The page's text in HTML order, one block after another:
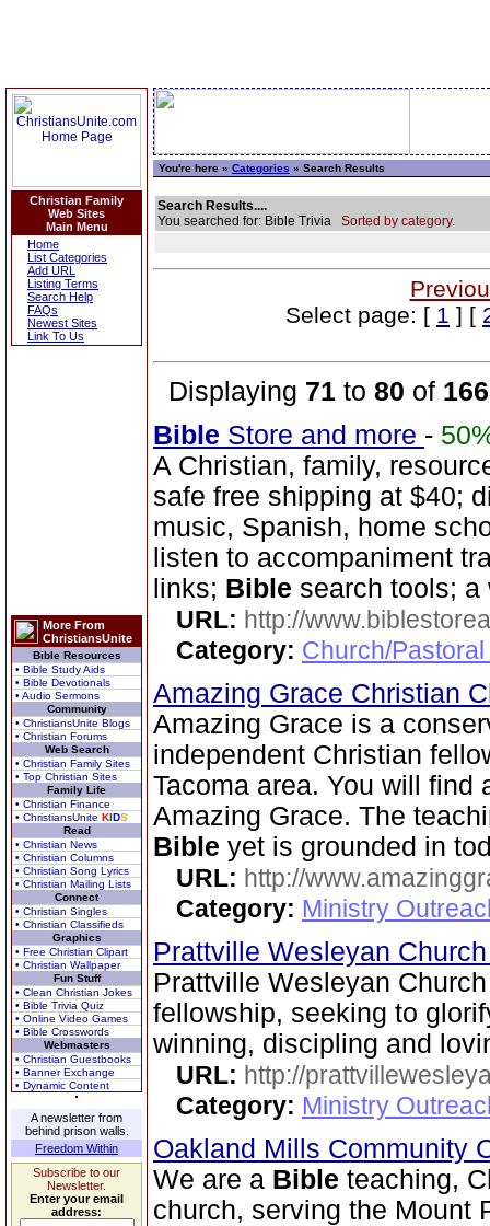
Christian Family
Web Sites
Main Menu
Home
List Categories
Add URL
Listing Terms
Search Help
FAQs
Newest Sites
Link To Us
More From
ChristiansUnite
Bible Resources
• Bible Study Aids
• Bible Devotionals
• Audio Sermons
Community
• ChristiansUnite Blogs
• Christian Forums
Web Search
• Christian Family Sites
• Top Christian Sites
Family Life
• Christian Finance
• ChristiansUnite KIDS
Read
• Christian News
• Christian Columns
• Christian Song Lyrics
• Christian Mailing Lists
Connect
• Christian Singles
• Christian Classifieds
Graphics
• Free Christian Clipart
• Christian Wallpaper
Fun Stuff
• Clean Christian Jokes
• Bible Trivia Quiz
• Online Video Games
• Bible Crosswords
Webmasters
• Christian Guestbooks
• Banner Exchange
• Dynamic Content
A newsletter from
behind prison walls.
Freedom Within
Subscribe to our
Newsletter.
Enter your email
address:
You're here » Categories » Search Results
Search Results....
You searched for: Bible Trivia Sorted by category.
Select page: [ 1 ] [
Displaying 71 to 80 of 166
Bible Store and more -
A Christian, family,
safe free shipping at $40;
music, Spanish, home
listen to accompaniment
links; Bible search tools; a
URL: http://
Category: Church/
Amazing Grace Christian
Amazing Grace is a
independent Christian
Tacoma area. You will find
Amazing Grace. The
Bible yet is grounded in
URL: http://
Category: Ministry
Prattville Wesleyan
Prattville Wesleyan
fellowship, seeking to
winning, discipling and
URL: http://
Category: Ministry
Oakland Mills Community
We are a Bible teaching,
church, serving the Mount